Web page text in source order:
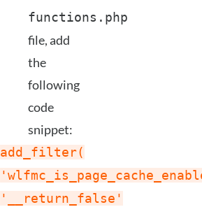
functions.php
file, add
the
following
code
snippet:
add_filter(
'__return_false'